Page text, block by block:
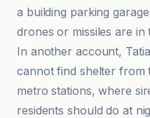
a building parking
drones or missiles are in
In another account,
cannot find shelter from
metro stations, where
residents should do at